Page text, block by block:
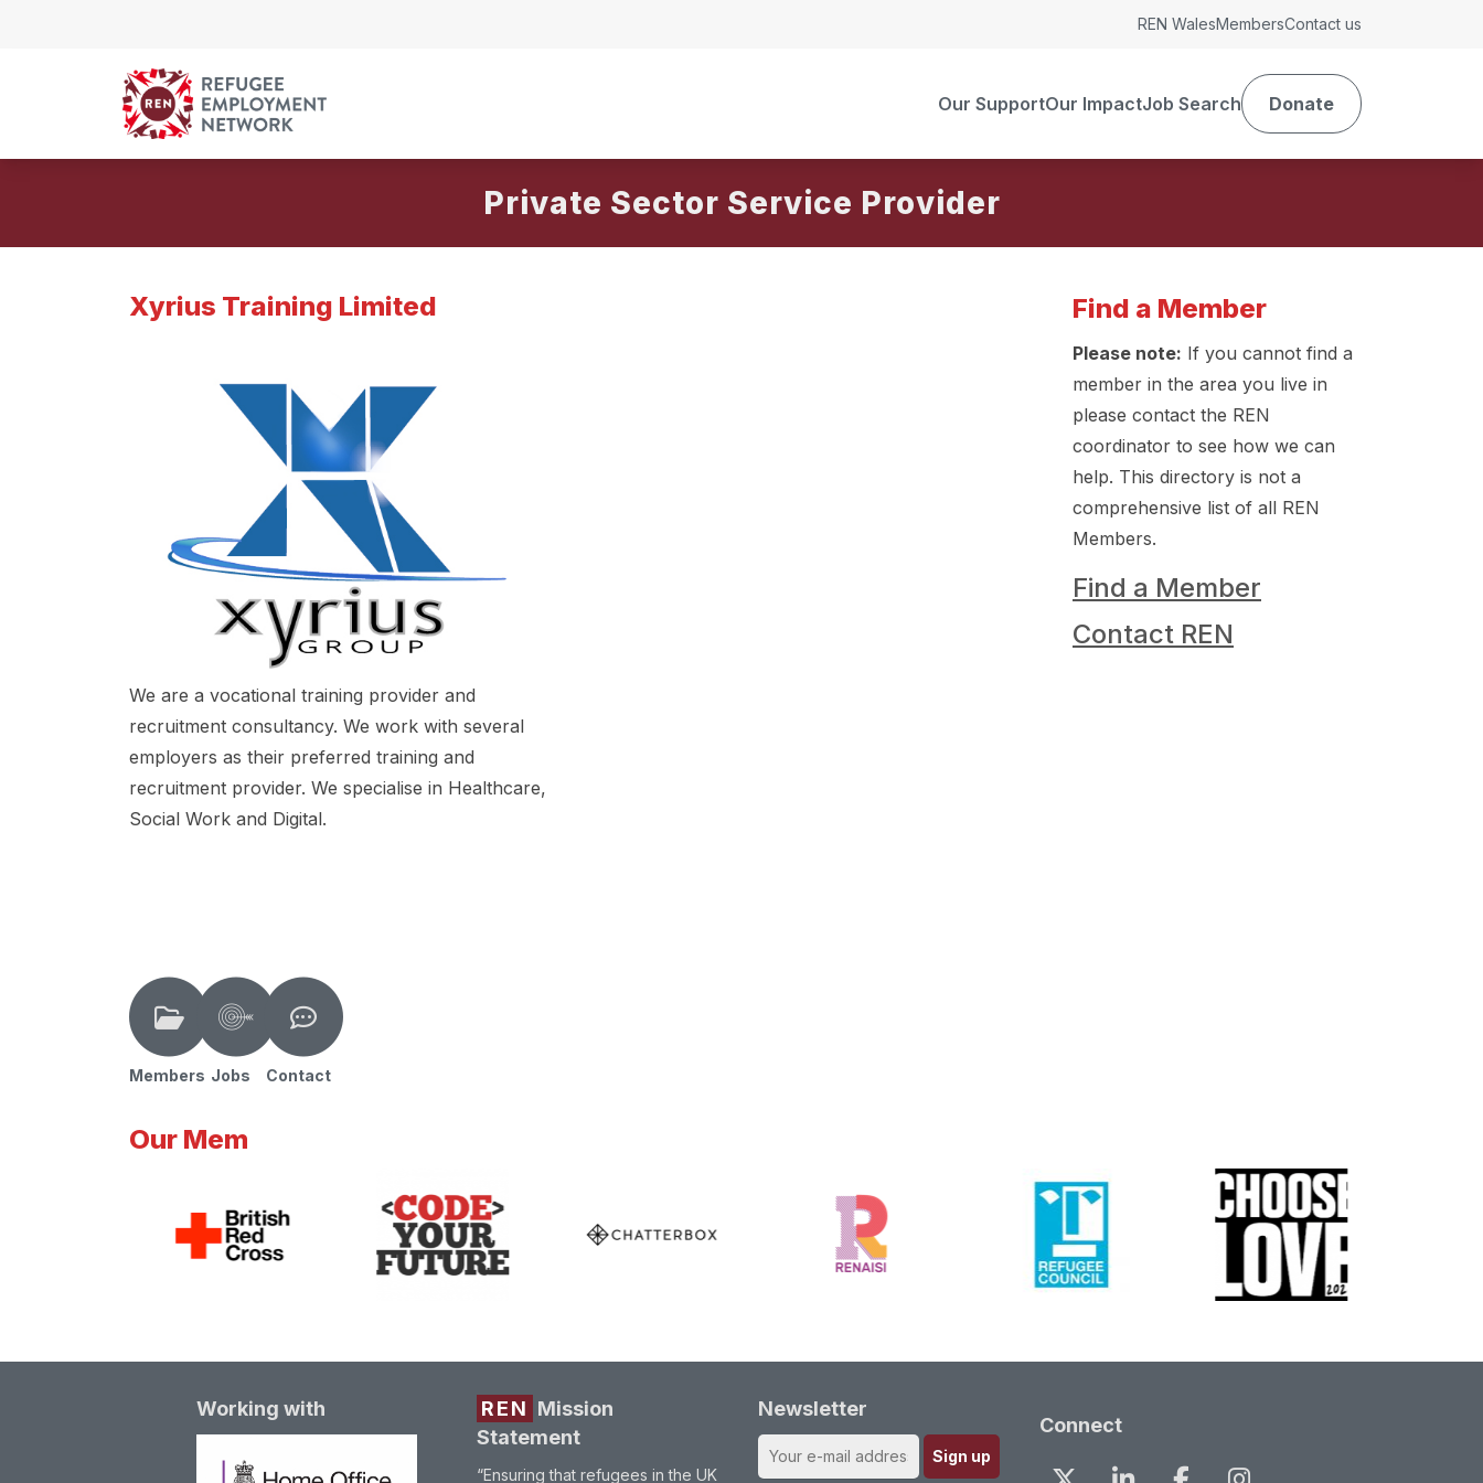
Our SupportOur ImpactJob Search Donate
REN WalesMembersContact us
Private Sector Service Provider
Xyrius Training Limited
We are a vocational training provider and
recruitment consultancy. We work with several
employers as their preferred training and
recruitment provider. We specialise in Healthcare,
Social Work and Digital.
Find a Member
Please note: If you cannot find a
member in the area you live in
please contact the REN
coordinator to see how we can
help. This directory is not a
comprehensive list of all REN
Members.
Find a Member
Contact REN
Members Jobs Contact
Our Mem
Working with REN Mission
Statement
“Ensuring that refugees in the UK
Newsletter
Connect